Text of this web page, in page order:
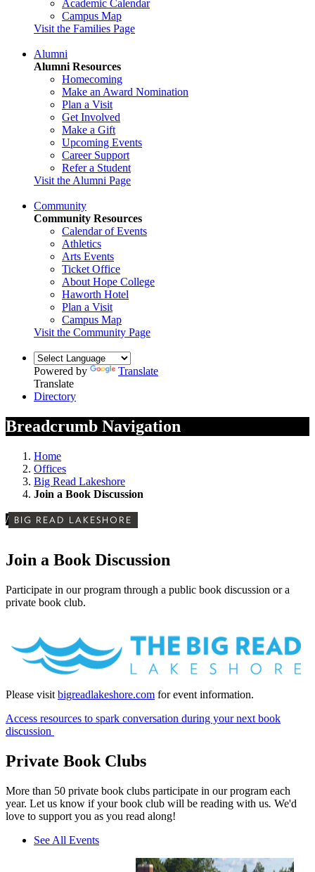
Academic Calendar
Campus Map
Visit the Families Page
Alumni
Alumni Resources
Homecoming
Make an Award Nomination
Plan a Visit
Get Involved
Make a Gift
Upcoming Events
Career Support
Refer a Student
Visit the Alumni Page
Community
Community Resources
Calendar of Events
Athletics
Arts Events
Ticket Office
About Hope College
Haworth Hotel
Plan a Visit
Campus Map
Visit the Community Page
Powered by
Translate
Translate
Directory
Breadcrumb Navigation
Home
Offices
Big Read Lakeshore
Join a Book Discussion
/ BIG READ LAKESHORE
Join a Book Discussion
Participate in our program through a public book discussion or a
private book club.
Please visit bigreadlakeshore.com for event information.
Access resources to spark conversation during your next book
discussion
Private Book Clubs
More than 50 private book clubs participate in our program each
year. Let us know if your book club will be reading with us. We'd
love to support you as you read along!
See All Events